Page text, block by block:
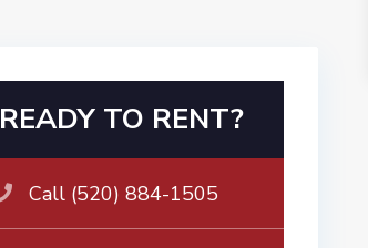
READY TO RENT?
Call (520) 884-1505